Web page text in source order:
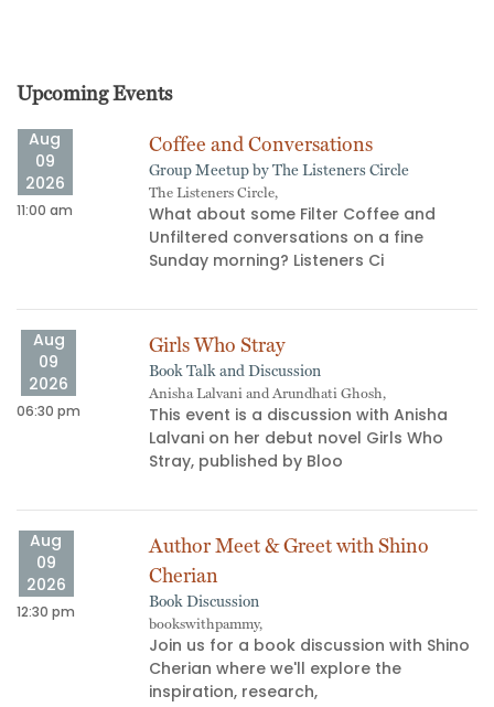
Upcoming Events
Aug
09
2026
11:00 am
Coffee and Conversations
Group Meetup by The Listeners Circle
The Listeners Circle,
What about some Filter Coffee and
Unfiltered conversations on a fine
Sunday morning? Listeners Ci
Aug
09
2026
06:30 pm
Girls Who Stray
Book Talk and Discussion
Anisha Lalvani and Arundhati Ghosh,
This event is a discussion with Anisha
Lalvani on her debut novel Girls Who
Stray, published by Bloo
Aug
09
2026
12:30 pm
Author Meet & Greet with Shino
Cherian
Book Discussion
bookswithpammy,
Join us for a book discussion with Shino
Cherian where we'll explore the
inspiration, research,